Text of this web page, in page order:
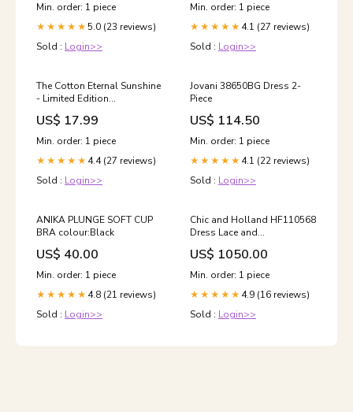
Min. order: 1 piece
★★★★★ 5.0 (23 reviews)
Sold : Login>>
Min. order: 1 piece
★★★★★ 4.1 (27 reviews)
Sold : Login>>
The Cotton Eternal Sunshine
- Limited Edition
Outletwintersale2025kits
US$ 17.99
Min. order: 1 piece
★★★★★ 4.4 (27 reviews)
Sold : Login>>
Jovani 38650BG Dress 2-
Piece
US$ 114.50
Min. order: 1 piece
★★★★★ 4.1 (22 reviews)
Sold : Login>>
ANIKA PLUNGE SOFT CUP
BRA colour:Black
US$ 40.00
Min. order: 1 piece
★★★★★ 4.8 (21 reviews)
Sold : Login>>
Chic and Holland HF110568
Dress Lace and
Embellishment
US$ 1050.00
Min. order: 1 piece
★★★★★ 4.9 (16 reviews)
Sold : Login>>